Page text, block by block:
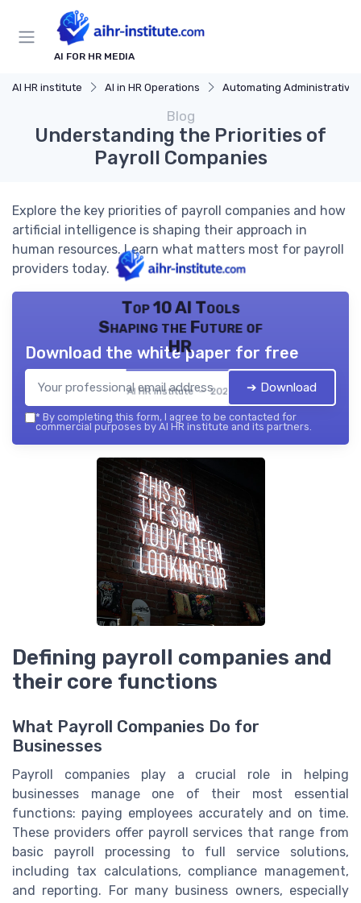
AI FOR HR MEDIA
AI HR institute AI in HR Operations Automating Administrative Tasks
Blog
Understanding the Priorities of
Payroll Companies
Explore the key priorities of payroll companies and how
artificial intelligence is shaping their approach in
human resources. Learn what matters most for payroll
providers today.
Top 10 AI Tools
Shaping the Future of
HR
AI HR institute — 2026
Download the white paper for free
➔ Download
* By completing this form, I agree to be contacted for
commercial purposes by AI HR institute and its partners.
Defining payroll companies and
their core functions
What Payroll Companies Do for
Businesses
Payroll companies play a crucial role in helping
businesses manage one of their most essential
functions: paying employees accurately and on time.
These providers offer payroll services that range from
basic payroll processing to full service solutions,
including tax calculations, compliance management,
and reporting. For many business owners, especially